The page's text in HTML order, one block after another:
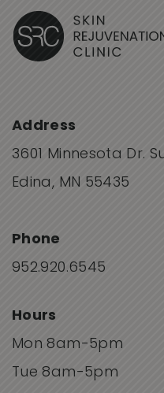
Address
3601 Minnesota Dr.
Edina, MN 55435
Phone
952.920.6545
Hours
Mon 8am-5pm
Tue 8am-5pm